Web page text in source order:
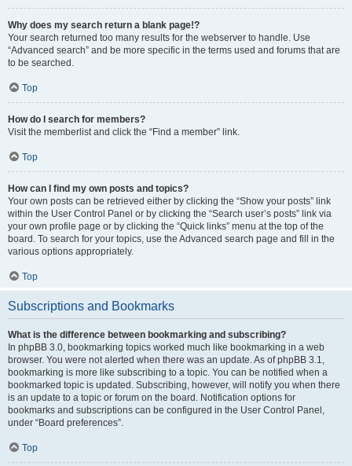
Why does my search return a blank page!?
Your search returned too many results for the webserver to handle. Use
“Advanced search” and be more specific in the terms used and forums that are
to be searched.
Top
How do I search for members?
Visit the memberlist and click the “Find a member” link.
Top
How can I find my own posts and topics?
Your own posts can be retrieved either by clicking the “Show your posts” link
within the User Control Panel or by clicking the “Search user’s posts” link via
your own profile page or by clicking the “Quick links” menu at the top of the
board. To search for your topics, use the Advanced search page and fill in the
various options appropriately.
Top
Subscriptions and Bookmarks
What is the difference between bookmarking and subscribing?
In phpBB 3.0, bookmarking topics worked much like bookmarking in a web
browser. You were not alerted when there was an update. As of phpBB 3.1,
bookmarking is more like subscribing to a topic. You can be notified when a
bookmarked topic is updated. Subscribing, however, will notify you when there
is an update to a topic or forum on the board. Notification options for
bookmarks and subscriptions can be configured in the User Control Panel,
under “Board preferences”.
Top